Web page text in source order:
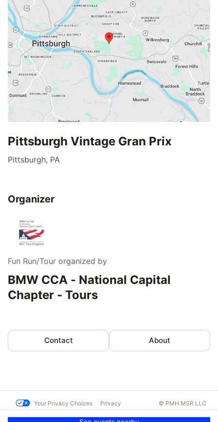
Pittsburgh Vintage Gran Prix
Pittsburgh, PA
Organizer
Fun Run/Tour organized by
BMW CCA - National Capital
Chapter - Tours
Contact About
Your Privacy Choices Privacy © PMH MSR LLC